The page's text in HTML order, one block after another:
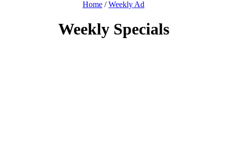
Home /Weekly Ad
Weekly Specials